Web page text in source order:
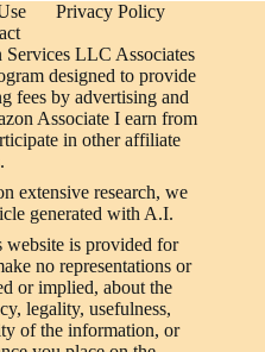
Privacy Policy
Services LLC Associates
designed to provide
fees by advertising and
Associate I earn from
in other affiliate
extensive research, we
generated with A.I.
is provided for
no representations or
or implied, about the
legality, usefulness,
of the information, or